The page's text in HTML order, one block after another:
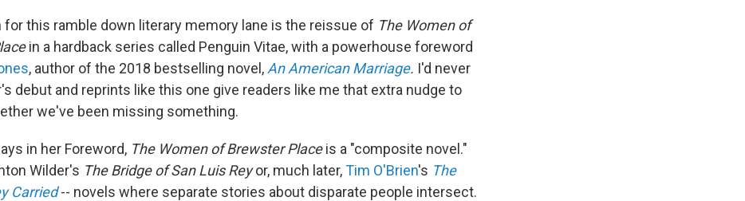
for this ramble down literary memory lane is the reissue of The Women of
in a hardback series called Penguin Vitae, with a powerhouse foreword
, author of the 2018 bestselling novel, An American Marriage. I'd never
debut and reprints like this one give readers like me that extra nudge to
we've been missing something.
in her Foreword, The Women of Brewster Placeis a "composite novel."
Wilder's The Bridge of San Luis Reyor, much later,Tim O'Brien's The
Carried -- novels where separate stories about disparate people intersect.